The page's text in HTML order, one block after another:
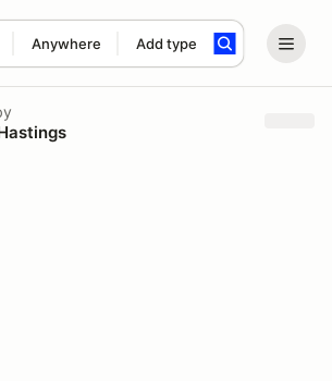
Anywhere Add type
search term